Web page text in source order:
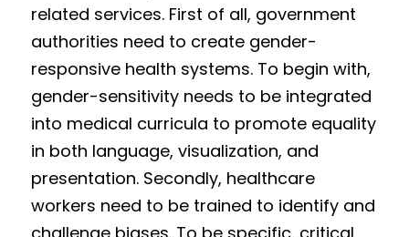
related services. First of all, government
authorities need to create gender-
responsive health systems. To begin with,
gender-sensitivity needs to be integrated
into medical curricula to promote equality
in both language, visualization, and
presentation. Secondly, healthcare
workers need to be trained to identify and